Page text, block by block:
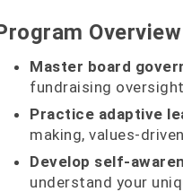
Overview
Master board
fundraising
Practice adaptive
making, values-
Develop self-
understand your